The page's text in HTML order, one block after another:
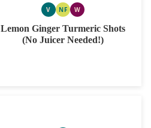
VVEGAN
NFNUTWWHOLE30
Lemon Ginger Turmeric Shots
(No Juicer Needed!)